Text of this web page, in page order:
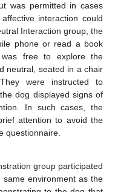
was permitted in cases
interaction could
Interaction group, the
phone or read a book
free to explore the
neutral, seated in a chair
were instructed to
dog displayed signs of
In such cases, the
attention to avoid the
questionnaire.
group participated
environment as the